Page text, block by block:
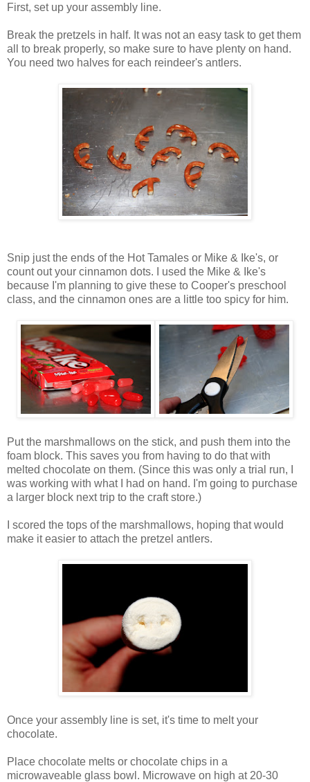
First, set up your assembly line.
Break the pretzels in half. It was not an easy task to get them
all to break properly, so make sure to have plenty on hand.
You need two halves for each reindeer's antlers.
Snip just the ends of the Hot Tamales or Mike & Ike's, or
count out your cinnamon dots. I used the Mike & Ike's
because I'm planning to give these to Cooper's preschool
class, and the cinnamon ones are a little too spicy for him.
Put the marshmallows on the stick, and push them into the
foam block. This saves you from having to do that with
melted chocolate on them. (Since this was only a trial run, I
was working with what I had on hand. I'm going to purchase
a larger block next trip to the craft store.)
I scored the tops of the marshmallows, hoping that would
make it easier to attach the pretzel antlers.
Once your assembly line is set, it's time to melt your
chocolate.
Place chocolate melts or chocolate chips in a
microwaveable glass bowl. Microwave on high at 20-30